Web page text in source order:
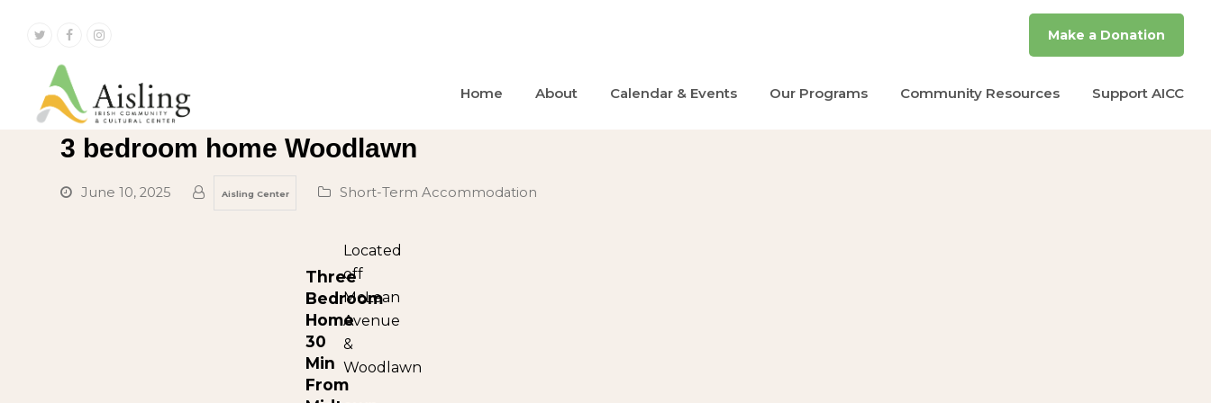
TwitterFacebook Make a Donation
Home About Calendar & Events Our Programs Community Resources Support AICC
3 bedroom home Woodlawn
June 10, 2025 Aisling Center Short-Term Accommodation
Three
Bedroom
Home
30
Min
From
Located
off
McLean
Avenue
&
Woodlawn